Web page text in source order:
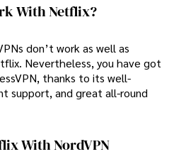
With Netflix?
don’t work as well as
Nevertheless, you have got
thanks to its well-
support, and great all-round
With NordVPN